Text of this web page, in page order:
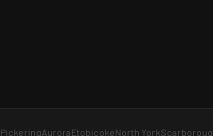
PickeringAuroraEtobicokeNorth York